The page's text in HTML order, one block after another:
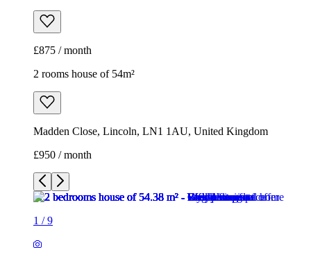
£875 / month
2 rooms house of 54m²
Madden Close, Lincoln, LN1 1AU, United Kingdom
£950 / month
1 /9